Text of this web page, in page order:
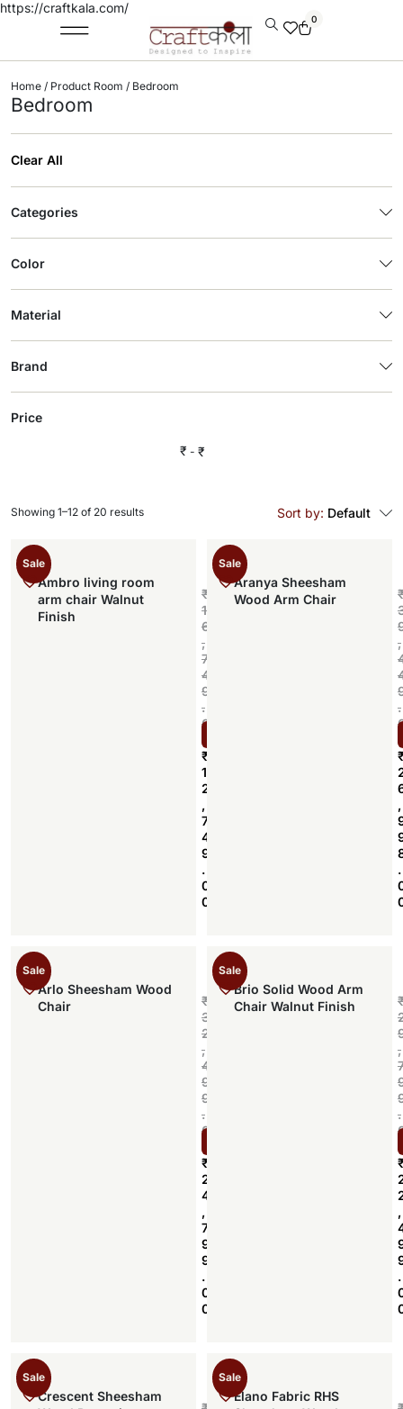
https://craftkala.com/
0
Home / Product Room / Bedroom
Bedroom
Clear All
Categories
Color
Material
Brand
Price
₹ ₹
Sort by: Default
Sale
Ambro living room
arm chair Walnut
Finish
₹
1
6
,
7
4
9
.
0
₹
1
2
,
7
4
9
.
0
0
Sale
Aranya Sheesham
Wood Arm Chair
,
.
,
.
Sale
Arlo Sheesham Wood
Chair
₹
3
2
,
4
9
9
.
0
₹
2
4
,
7
9
9
.
0
0
Sale
Brio Solid Wood Arm
Chair Walnut Finish
,
.
,
.
Sale
Crescent Sheesham
Sale
Elano Fabric RHS
Showing 1–12 of 20 results